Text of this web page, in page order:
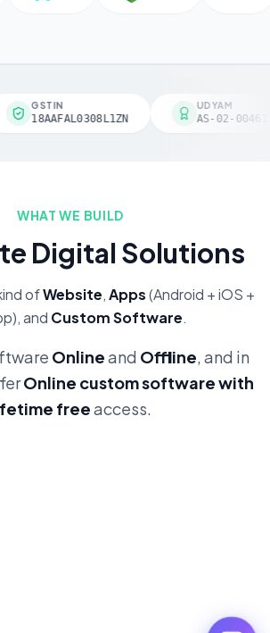
GSTIN
18AAFAL0308L1ZN
UDYAM
AS-02-
WHAT WE BUILD
Digital Solutions
ofWebsite,Apps(Android + iOS +
and Custom Software.
Onlineand Offline, and in
Online custom software with
freeaccess.